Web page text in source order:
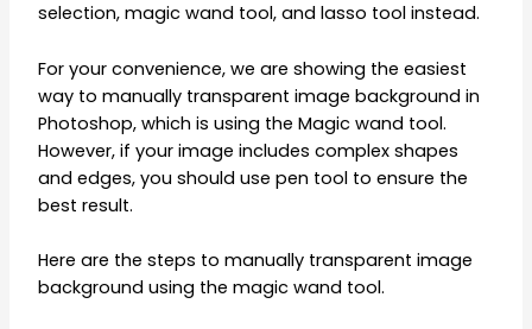
selection, magic wand tool, and lasso tool instead.
For your convenience, we are showing the easiest
way to manually transparent image background in
Photoshop, which is using the Magic wand tool.
However, if your image includes complex shapes
and edges, you should use pen tool to ensure the
best result.
Here are the steps to manually transparent image
background using the magic wand tool.